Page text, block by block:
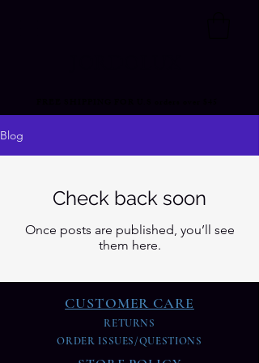
Blog
Check back soon
Once posts are published, you’ll see
them here.
CUSTOMER CARE
RETURNS
ORDER ISSUES/QUESTIONS